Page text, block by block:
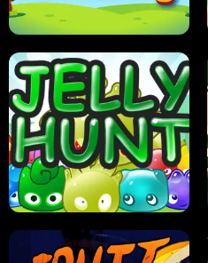
PILOT TRAINING